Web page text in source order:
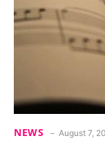
NEWS August 7,